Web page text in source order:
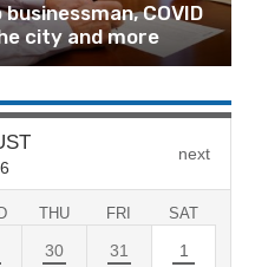
COVID
city and more